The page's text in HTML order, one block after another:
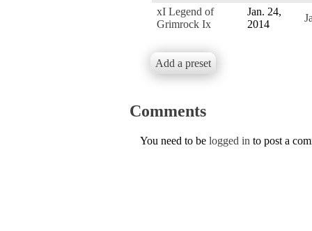
xI Legend of
Grimrock Ix
Jan. 24,
2014
Add a preset
Comments
You need to be logged in to post a